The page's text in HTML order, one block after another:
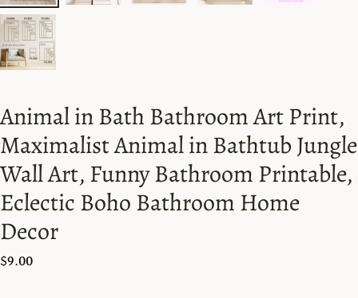
Animal in Bath Bathroom Art Print,
Maximalist Animal in Bathtub Jungle
Wall Art, Funny Bathroom Printable,
Eclectic Boho Bathroom Home
Decor
$9.00